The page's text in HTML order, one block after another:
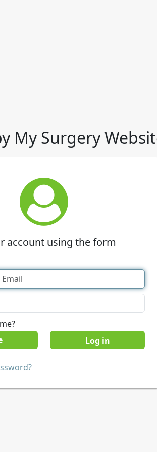
My Surgery
account using the form